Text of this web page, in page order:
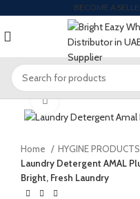
BECOME A
Click to enlarge
Home
HYGINE PRODUCTS
Laundry Detergent AMAL
Bright, Fresh Laundry